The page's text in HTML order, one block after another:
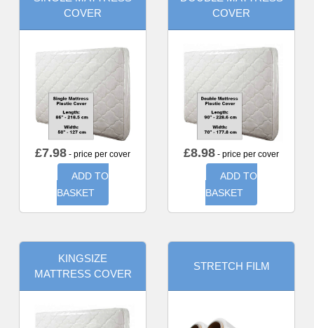
COVER
£7.98 - price per cover
ADD TO
BASKET
COVER
£8.98 - price per cover
ADD TO
BASKET
KINGSIZE
MATTRESS COVER
STRETCH FILM